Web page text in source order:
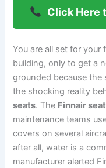
Click Here
You are all set for
building, only to get a
grounded because the
the shocking reality
seats. The Finnair
maintenance teams
covers on several
after all, water is a
manufacturer alerted